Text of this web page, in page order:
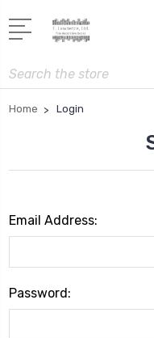
Search
Home Login
Email Address:
Password: